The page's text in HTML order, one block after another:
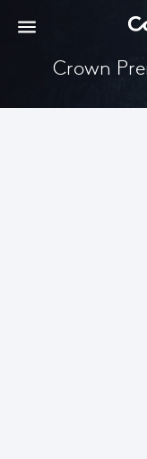
Crown Premiums Diecast Models